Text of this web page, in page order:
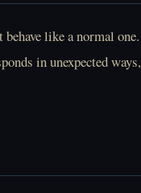
like a normal
in unexpected